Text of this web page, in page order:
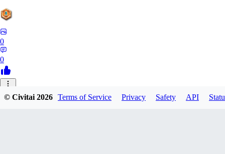
0
0
MA
© Civitai2026 Terms of Service Privacy Safety API